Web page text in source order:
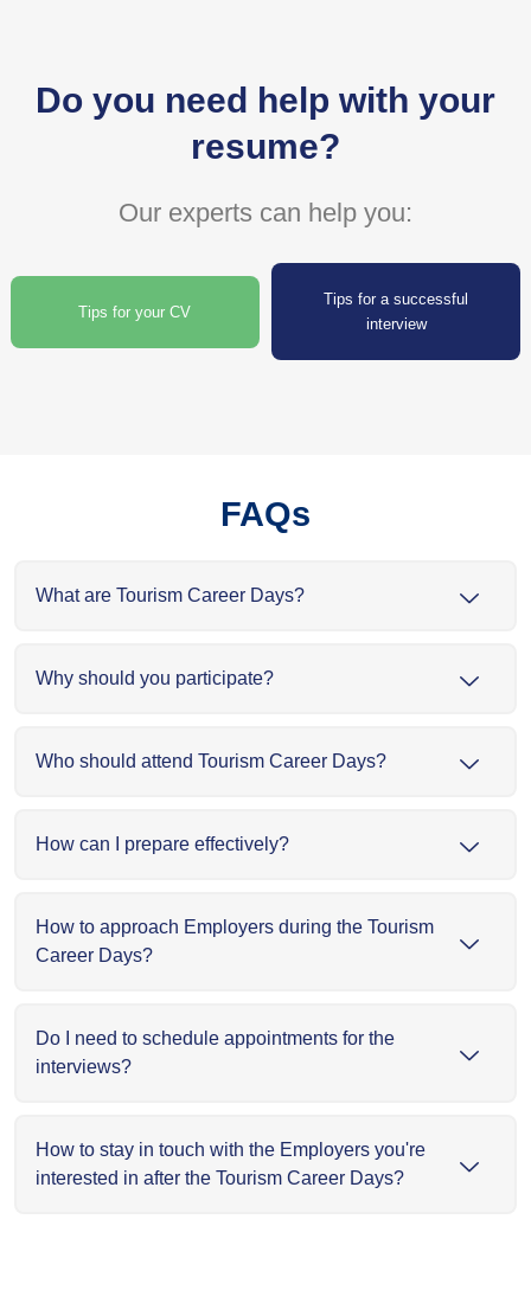
Do you need help with your
resume?
Our experts can help you:
Tips for your CV
Tips for a successful
interview
FAQs
What are Tourism Career Days?
Why should you participate?
Who should attend Tourism Career Days?
How can I prepare effectively?
How to approach Employers during the Tourism
Career Days?
Do I need to schedule appointments for the
interviews?
How to stay in touch with the Employers you're
interested in after the Tourism Career Days?